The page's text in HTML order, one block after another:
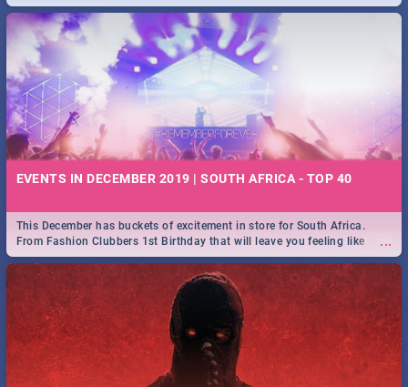
EVENTS IN DECEMBER 2019 | SOUTH AFRICA - TOP 40
...
This December has buckets of excitement in store for South Africa.
From Fashion Clubbers 1st Birthday that will leave you feeling like
royalty to Durban's epic Rage Festival for one massive jol.